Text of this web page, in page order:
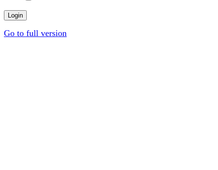
Go to full version